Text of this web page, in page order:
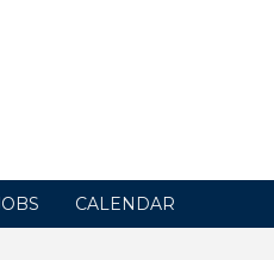
CALENDAR